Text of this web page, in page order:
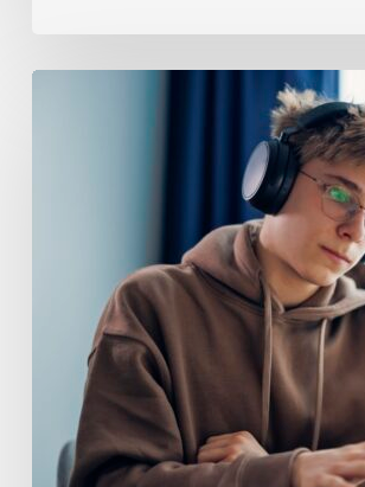
School
Students